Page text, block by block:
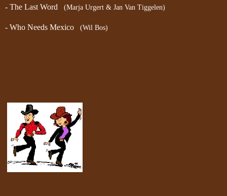
- The Last Word (Marja Urgert & Jan Van Tiggelen)
- Who Needs Mexico (Wil Bos)